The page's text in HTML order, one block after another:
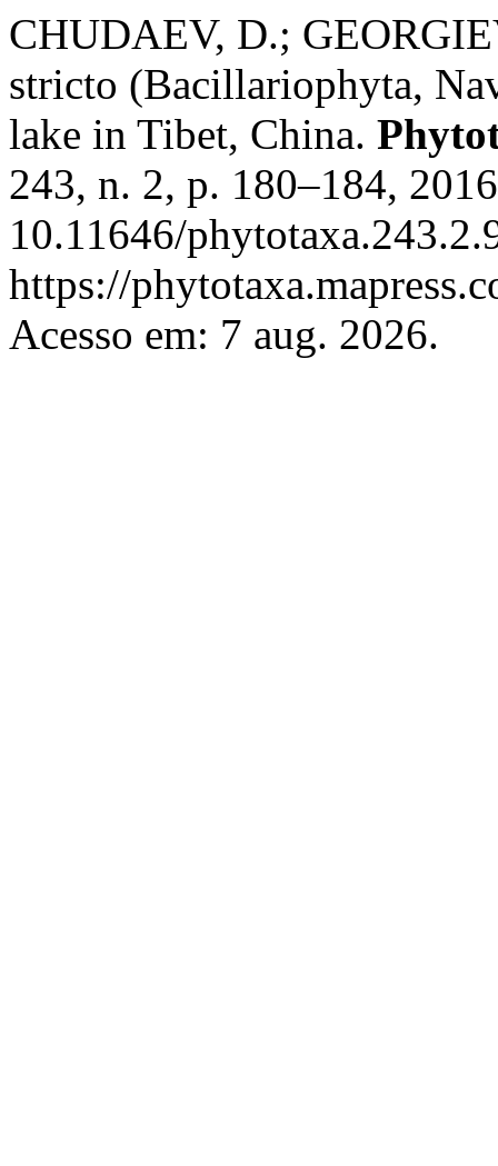
CHUDAEV, D.;
stricto (Bacillariophyta,
lake in Tibet, China.
243, n. 2, p. 180–184,
10.11646/
https://
Acesso em: 7 aug. 2026.